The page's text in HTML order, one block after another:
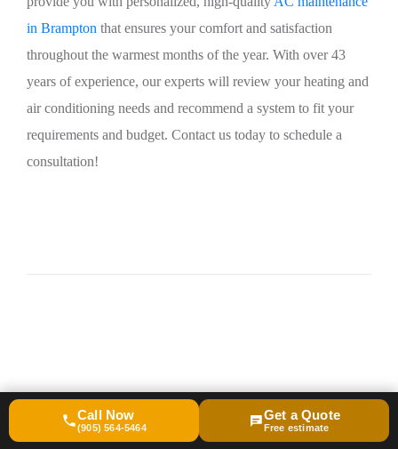
in Brampton that ensures your comfort and satisfaction
throughout the warmest months of the year. With over 43
years of experience, our experts will review your heating and
air conditioning needs and recommend a system to fit your
requirements and budget. Contact us today to schedule a
consultation!
Call Now
(905) 564-5464
Get a Quote
Free estimate